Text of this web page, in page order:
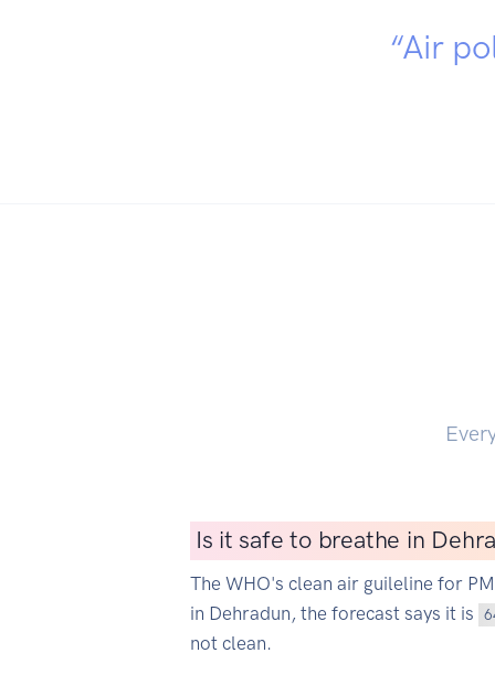
“Air
Is it safe to breathe in
The WHO's clean air guileline for
in Dehradun, the forecast says it is
not clean.